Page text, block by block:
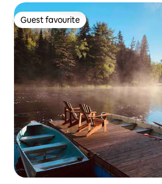
Guest favourite
Guest favourite